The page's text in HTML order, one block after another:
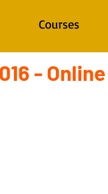
- Online
Courses